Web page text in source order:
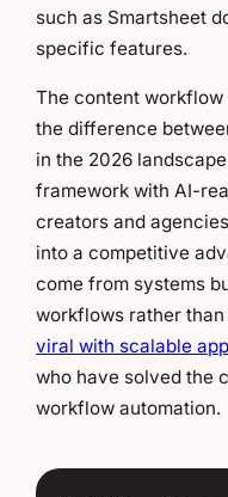
such as Smartsheet
specific features.
The content
the difference
in the 2026
framework with AI-
creators and
into a competitive
come from systems
workflows rather
viral with scalable
who have solved the
workflow automation.